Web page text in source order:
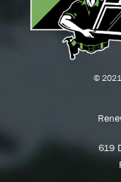
© 2021
619